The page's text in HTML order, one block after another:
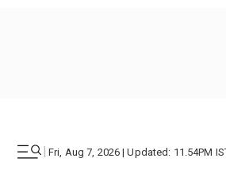
| Fri, Aug 7, 2026 | Updated: 11.54PM